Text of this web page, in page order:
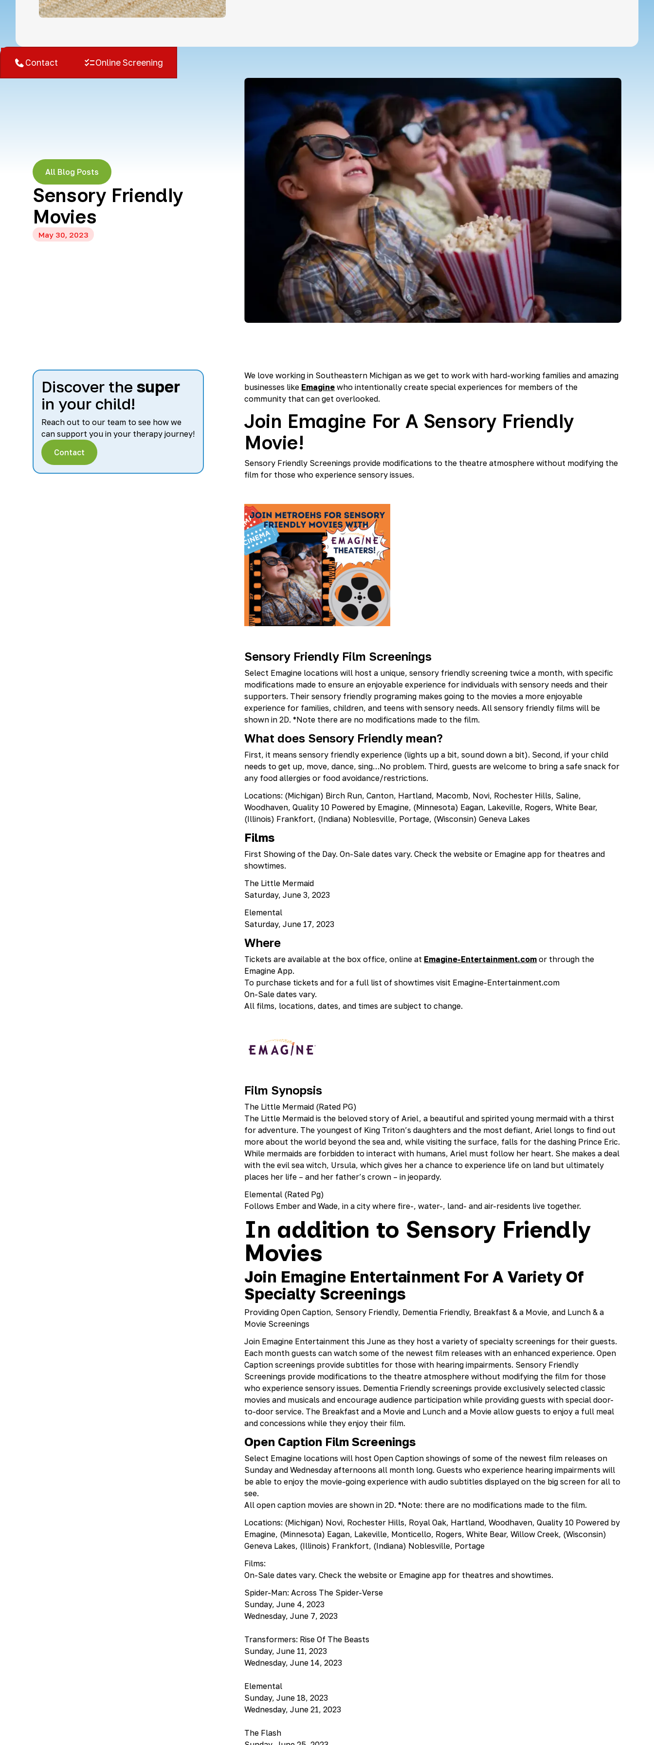
West Bloomfield, MI
Contact Online Screening
All Blog Posts
Sensory Friendly
Movies
May 30, 2023
Discover thesuper
in your child!
Reach out to our team to see how we
can support you in your therapy journey!
Contact
We love working in Southeastern Michigan as we get to work with hard-working families and amazing
businesses like Emagine who intentionally create special experiences for members of the
community that can get overlooked.
Join Emagine For A Sensory Friendly
Movie!
Sensory Friendly Screenings provide modifications to the theatre atmosphere without modifying the
film for those who experience sensory issues.
Sensory Friendly Film Screenings
Select Emagine locations will host a unique, sensory friendly screening twice a month, with specific
modifications made to ensure an enjoyable experience for individuals with sensory needs and their
supporters. Their sensory friendly programing makes going to the movies a more enjoyable
experience for families, children, and teens with sensory needs. All sensory friendly films will be
shown in 2D. *Note there are no modifications made to the film.
What does Sensory Friendly mean?
First, it means sensory friendly experience (lights up a bit, sound down a bit). Second, if your child
needs to get up, move, dance, sing…No problem. Third, guests are welcome to bring a safe snack for
any food allergies or food avoidance/restrictions.
Locations: (Michigan) Birch Run, Canton, Hartland, Macomb, Novi, Rochester Hills, Saline,
Woodhaven, Quality 10 Powered by Emagine, (Minnesota) Eagan, Lakeville, Rogers, White Bear,
(Illinois) Frankfort, (Indiana) Noblesville, Portage, (Wisconsin) Geneva Lakes
Films
First Showing of the Day. On-Sale dates vary. Check the website or Emagine app for theatres and
showtimes.
The Little Mermaid
Saturday, June 3, 2023
Elemental
Saturday, June 17, 2023
Where
Tickets are available at the box office, online at Emagine-Entertainment.com or through the
Emagine App.
To purchase tickets and for a full list of showtimes visit Emagine-Entertainment.com
On-Sale dates vary.
All films, locations, dates, and times are subject to change.
Film Synopsis
The Little Mermaid (Rated PG)
The Little Mermaid is the beloved story of Ariel, a beautiful and spirited young mermaid with a thirst
for adventure. The youngest of King Triton’s daughters and the most defiant, Ariel longs to find out
more about the world beyond the sea and, while visiting the surface, falls for the dashing Prince Eric.
While mermaids are forbidden to interact with humans, Ariel must follow her heart. She makes a deal
with the evil sea witch, Ursula, which gives her a chance to experience life on land but ultimately
places her life – and her father’s crown – in jeopardy.
Elemental (Rated Pg)
Follows Ember and Wade, in a city where fire-, water-, land- and air-residents live together.
In addition to Sensory Friendly
Movies
Join Emagine Entertainment For A Variety Of
Specialty Screenings‍
Providing Open Caption, Sensory Friendly, Dementia Friendly, Breakfast & a Movie, and Lunch & a
Movie Screenings
Join Emagine Entertainment this June as they host a variety of specialty screenings for their guests.
Each month guests can watch some of the newest film releases with an enhanced experience. Open
Caption screenings provide subtitles for those with hearing impairments. Sensory Friendly
Screenings provide modifications to the theatre atmosphere without modifying the film for those
who experience sensory issues. Dementia Friendly screenings provide exclusively selected classic
movies and musicals and encourage audience participation while providing guests with special door-
to-door service. The Breakfast and a Movie and Lunch and a Movie allow guests to enjoy a full meal
and concessions while they enjoy their film.
Open Caption Film Screenings
Select Emagine locations will host Open Caption showings of some of the newest film releases on
Sunday and Wednesday afternoons all month long. Guests who experience hearing impairments will
be able to enjoy the movie-going experience with audio subtitles displayed on the big screen for all to
see.
All open caption movies are shown in 2D. *Note: there are no modifications made to the film.
Locations: (Michigan) Novi, Rochester Hills, Royal Oak, Hartland, Woodhaven, Quality 10 Powered by
Emagine, (Minnesota) Eagan, Lakeville, Monticello, Rogers, White Bear, Willow Creek, (Wisconsin)
Geneva Lakes, (Illinois) Frankfort, (Indiana) Noblesville, Portage
Films:
On-Sale dates vary. Check the website or Emagine app for theatres and showtimes.
Spider-Man: Across The Spider-Verse
Sunday, June 4, 2023
Wednesday, June 7, 2023
Transformers: Rise Of The Beasts
Sunday, June 11, 2023
Wednesday, June 14, 2023
Elemental
Sunday, June 18, 2023
Wednesday, June 21, 2023
The Flash